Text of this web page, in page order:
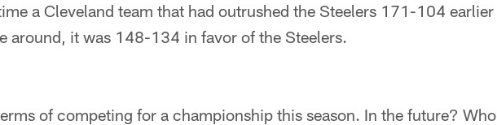
a Cleveland team that had outrushed the Steelers 171-104 earlier
around, it was 148-134 in favor of the Steelers.
of competing for a championship this season. In the future? Who